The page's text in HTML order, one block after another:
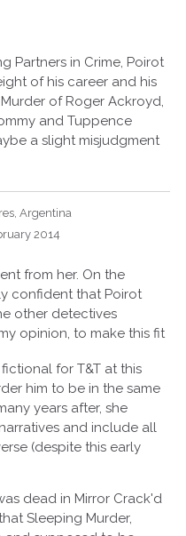
Partners in Crime, Poirot
of his career and his
of Roger Ackroyd,
and Tuppence
a slight misjudgment
Argentina
2014
from her. On the
confident that Poirot
other detectives
opinion, to make this fit
for T&T at this
him to be in the same
years after, she
and include all
(despite this early
dead in Mirror Crack'd
Sleeping Murder,